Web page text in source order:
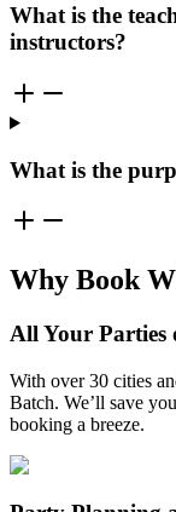
What is the
instructors?
What is the
Why Book
All Your Parties
With over 30 cities
Batch. We’ll save
booking a breeze.